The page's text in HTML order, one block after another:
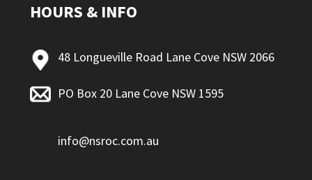
HOURS & INFO
48 Longueville Road Lane Cove NSW 2066
PO Box 20 Lane Cove NSW 1595
info@nsroc.com.au